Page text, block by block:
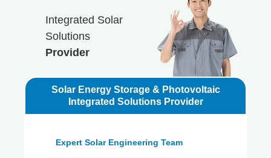
Integrated Solar
Solutions
Provider
Solar Energy Storage & Photovoltaic
Integrated Solutions Provider
Expert Solar Engineering Team